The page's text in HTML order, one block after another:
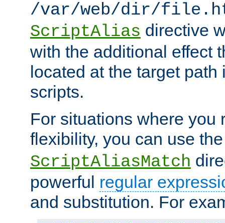
/var/web/dir/
ScriptAlias directive
with the additional effect
located at the target
scripts.
For situations where you
flexibility, you can use
ScriptAliasMatch
powerful regular
and substitution. For